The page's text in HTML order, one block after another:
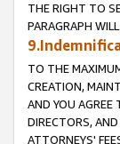
THE RIGHT TO
PARAGRAPH
TO THE
CREATION,
AND YOU AGREE
DIRECTORS,
ATTORNEYS'